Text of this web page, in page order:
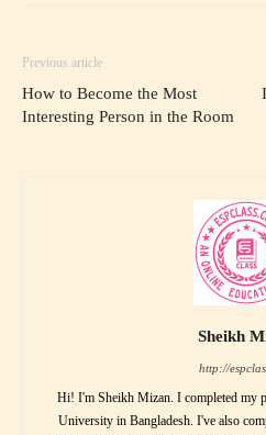
Previous article
How to Become the Most
Interesting Person in the Room
Sheikh
http://
Hi! I'm Sheikh Mizan. I completed my
University in Bangladesh. I've also